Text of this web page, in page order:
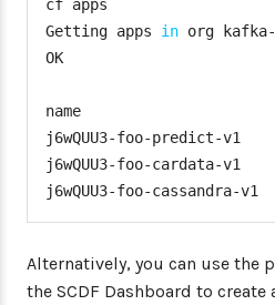
cf apps
Getting apps in org
OK
name
j6wQUU3-foo-
j6wQUU3-foo-
j6wQUU3-foo-
Alternatively, you can use the
the SCDF Dashboard to create